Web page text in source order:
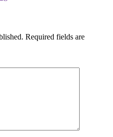
Required fields are